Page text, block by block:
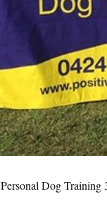
Personal Dog Training